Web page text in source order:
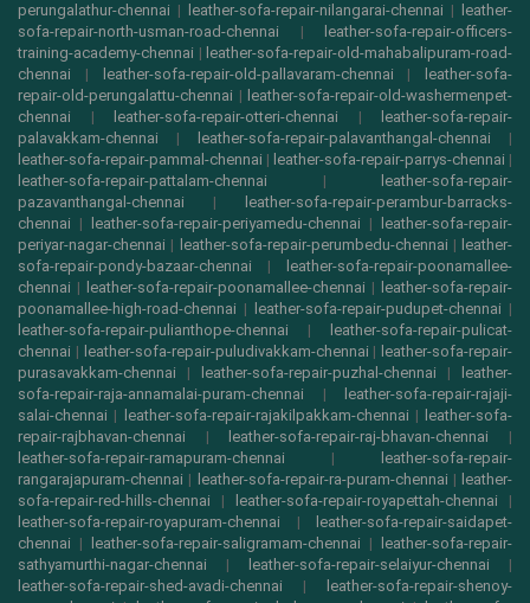
perungalathur-chennai | leather-sofa-repair-nilangarai-chennai |
leather-
sofa-repair-north-usman-road-chennai |
leather-sofa-repair-officers-
training-academy-chennai | leather-sofa-repair-old-mahabalipuram-road-
chennai | leather-sofa-repair-old-pallavaram-chennai |
leather-sofa-
repair-old-perungalattu-chennai | leather-sofa-repair-old-washermenpet-
chennai | leather-sofa-repair-otteri-chennai |
leather-sofa-repair-
palavakkam-chennai | leather-sofa-repair-palavanthangal-chennai |
leather-sofa-repair-pammal-chennai | leather-sofa-repair-parrys-chennai |
leather-sofa-repair-pattalam-chennai |
leather-sofa-repair-
pazavanthangal-chennai |
leather-sofa-repair-perambur-barracks-
chennai | leather-sofa-repair-periyamedu-chennai |
leather-sofa-repair-
periyar-nagar-chennai | leather-sofa-repair-perumbedu-chennai | leather-
sofa-repair-pondy-bazaar-chennai |
leather-sofa-repair-poonamallee-
chennai | leather-sofa-repair-poonamallee-chennai |
leather-sofa-repair-
poonamallee-high-road-chennai | leather-sofa-repair-pudupet-chennai |
leather-sofa-repair-pulianthope-chennai |
leather-sofa-repair-pulicat-
chennai | leather-sofa-repair-puludivakkam-chennai | leather-sofa-repair-
purasavakkam-chennai | leather-sofa-repair-puzhal-chennai |
leather-
sofa-repair-raja-annamalai-puram-chennai |
leather-sofa-repair-rajaji-
salai-chennai | leather-sofa-repair-rajakilpakkam-chennai |
leather-sofa-
repair-rajbhavan-chennai | leather-sofa-repair-raj-bhavan-chennai |
leather-sofa-repair-ramapuram-chennai |
leather-sofa-repair-
rangarajapuram-chennai | leather-sofa-repair-ra-puram-chennai | leather-
sofa-repair-red-hills-chennai | leather-sofa-repair-royapettah-chennai |
leather-sofa-repair-royapuram-chennai |
leather-sofa-repair-saidapet-
chennai | leather-sofa-repair-saligramam-chennai |
leather-sofa-repair-
sathyamurthi-nagar-chennai | leather-sofa-repair-selaiyur-chennai |
leather-sofa-repair-shed-avadi-chennai |
leather-sofa-repair-shenoy-